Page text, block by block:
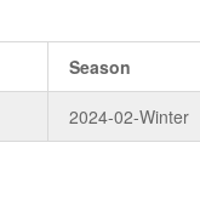
Season
2024-02-Winter